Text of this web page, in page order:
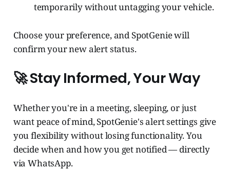
temporarily without untagging your vehicle.
Choose your preference, and SpotGenie will
confirm your new alert status.
🚀 Stay Informed, Your Way
Whether you're in a meeting, sleeping, or just
want peace of mind, SpotGenie's alert settings give
you flexibility without losing functionality. You
decide when and how you get notified — directly
via WhatsApp.